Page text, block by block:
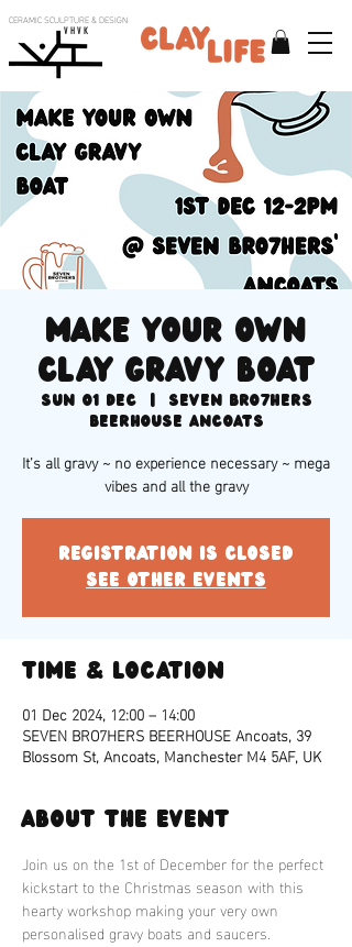
CERAMIC SCULPTURE & DESIGN
V H V K
Make your own
clay gravy boat
Sun 01 Dec
  |
SEVEN BRO7HERS
BEERHOUSE Ancoats
It’s all gravy ~ no experience necessary ~ mega
vibes and all the gravy
Registration is closed
See other events
Time & Location
01 Dec 2024, 12:00 – 14:00
SEVEN BRO7HERS BEERHOUSE Ancoats, 39
Blossom St, Ancoats, Manchester M4 5AF, UK
About the event
Join us on the 1st of December for the perfect
kickstart to the Christmas season with this
hearty workshop making your very own
personalised gravy boats and saucers.